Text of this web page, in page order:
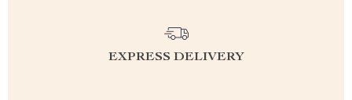
EXPRESS DELIVERY